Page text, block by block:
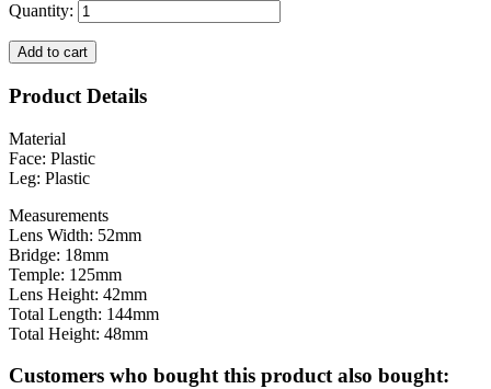
Quantity:
Add to cart
Product Details
Material
Face: Plastic
Leg: Plastic
Measurements
Lens Width: 52mm
Bridge: 18mm
Temple: 125mm
Lens Height: 42mm
Total Length: 144mm
Total Height: 48mm
Customers who bought this product also bought: